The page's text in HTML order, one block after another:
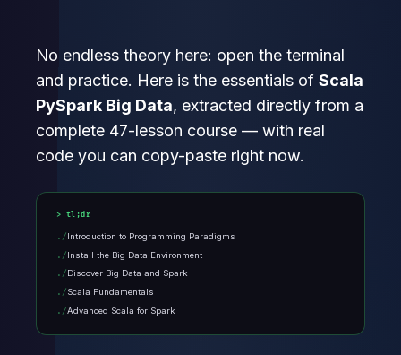
No endless theory here: open the terminal
and practice. Here is the essentials of Scala
PySpark Big Data, extracted directly from a
complete 47-lesson course — with real
code you can copy-paste right now.
tl;dr
Introduction to Programming Paradigms
Install the Big Data Environment
Discover Big Data and Spark
Scala Fundamentals
Advanced Scala for Spark